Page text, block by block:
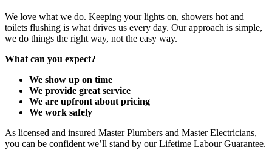
We love what we do. Keeping your lights on, showers hot and
toilets flushing is what drives us every day. Our approach is simple,
we do things the right way, not the easy way.
What can you expect?
We show up on time
We provide great service
We are upfront about pricing
We work safely
As licensed and insured Master Plumbers and Master Electricians,
you can be confident we’ll stand by our Lifetime Labour Guarantee.